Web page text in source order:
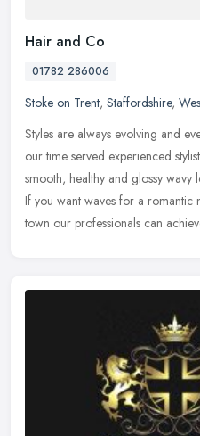
Hair and Co
01782 286006
Stoke on Trent, Staffordshire,
Styles are always evolving and
our time served experienced
smooth, healthy and glossy wavy
If you want waves for a
town our professionals can